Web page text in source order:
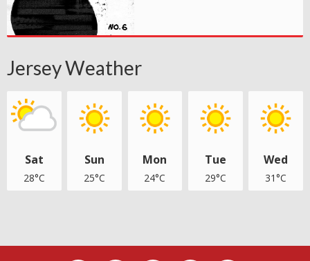
Jersey Weather
Sat
28°C
Sun
25°C
Mon
24°C
Tue
29°C
Wed
31°C